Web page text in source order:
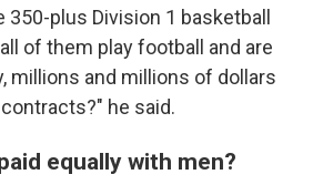
350-plus Division 1 basketball
of them play football and are
millions and millions of dollars
he said.
equally with men?